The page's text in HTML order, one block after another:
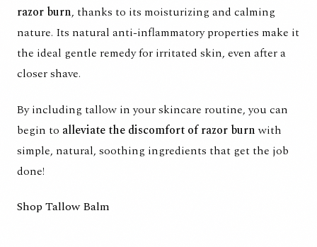
razor burn, thanks to its moisturizing and calming
nature. Its natural anti-inflammatory properties make it
the ideal gentle remedy for irritated skin, even after a
closer shave.
By including tallow in your skincare routine, you can
begin to alleviate the discomfort of razor burnwith
simple, natural, soothing ingredients that get the job
done!
Shop Tallow Balm